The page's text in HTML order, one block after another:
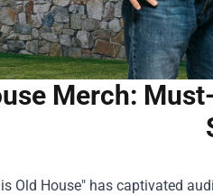
Merch:
Old House" has captivated